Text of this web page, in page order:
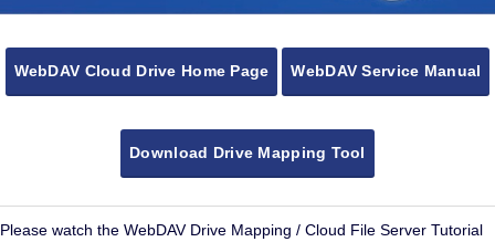
WebDAV Cloud Drive Home Page WebDAV Service Manual
Download Drive Mapping Tool
Please watch the WebDAV Drive Mapping / Cloud File Server Tutorial